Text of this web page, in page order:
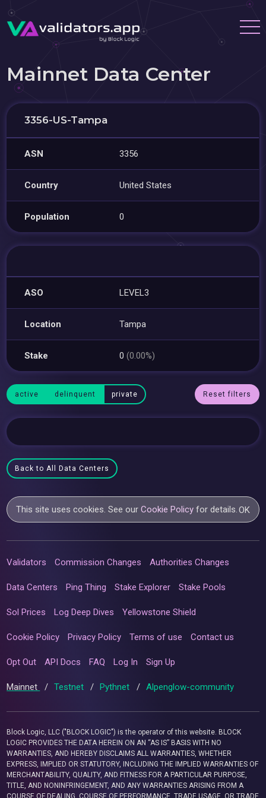
Mainnet Data Center
3356-US-Tampa
ASN 3356
Country United States
Population 0
ASO LEVEL3
Location Tampa
Stake 0(0.00%)
active delinquent private Reset filters
Back to All Data Centers
This site uses cookies. See ourCookie Policy for details.OK
Validators Commission Changes Authorities Changes
Data Centers Ping Thing Stake Explorer Stake Pools
Sol Prices Log Deep Dives Yellowstone Shield
Cookie Policy Privacy Policy Terms of use Contact us
Opt Out API Docs FAQ Log In Sign Up
Mainnet / Testnet / Pythnet / Alpenglow-community
Block Logic, LLC ("BLOCK LOGIC") is the operator of this website. BLOCK
LOGIC PROVIDES THE DATA HEREIN ON AN “AS IS” BASIS WITH NO
WARRANTIES, AND HEREBY DISCLAIMS ALL WARRANTIES, WHETHER
EXPRESS, IMPLIED OR STATUTORY, INCLUDING THE IMPLIED WARRANTIES OF
MERCHANTABILITY, QUALITY, AND FITNESS FOR A PARTICULAR PURPOSE,
TITLE, AND NONINFRINGEMENT, AND ANY WARRANTIES ARISING FROM A
COURSE OF DEALING, COURSE OF PERFORMANCE, TRADE USAGE, OR TRADE